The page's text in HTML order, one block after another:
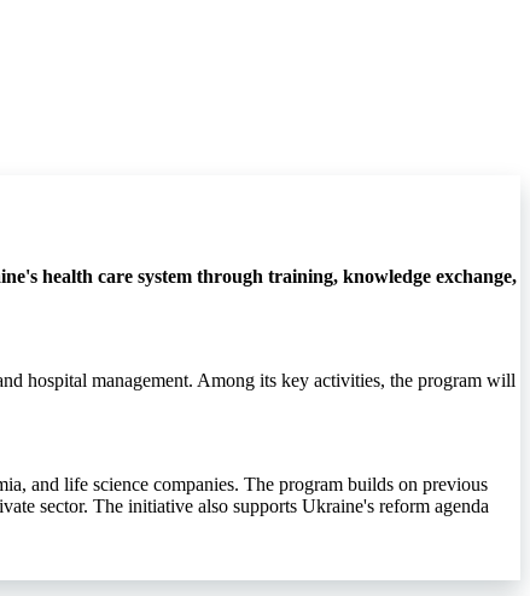
health care system through training, knowledge exchange,
hospital management. Among its key activities, the program will
and life science companies. The program builds on previous
sector. The initiative also supports Ukraine's reform agenda